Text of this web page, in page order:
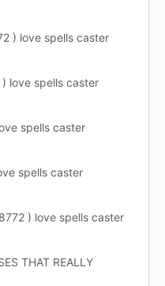
) love spells caster
love spells caster
spells caster
spells caster
) love spells caster
THAT REALLY